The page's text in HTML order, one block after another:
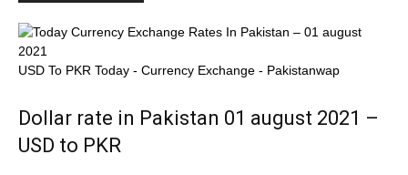
USD To PKR Today - Currency Exchange - Pakistanwap
Dollar rate in Pakistan 01 august 2021 –
USD to PKR